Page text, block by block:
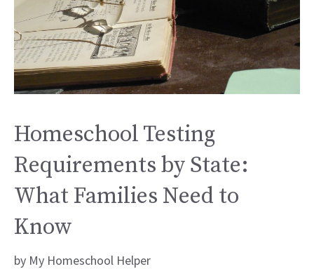
Homeschool Testing
Requirements by State:
What Families Need to
Know
by My Homeschool Helper